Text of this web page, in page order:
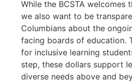
While the BCSTA welcomes
we also want to be
Columbians about the
facing boards of education.
for inclusive learning
step, these dollars support
diverse needs above and